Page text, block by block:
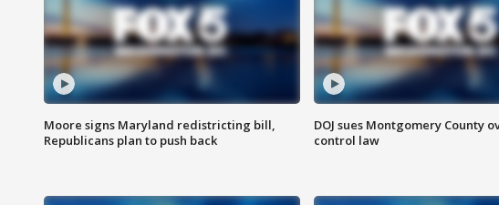
Moore signs Maryland redistricting bill,
Republicans plan to push back
DOJ sues Montgomery County
control law